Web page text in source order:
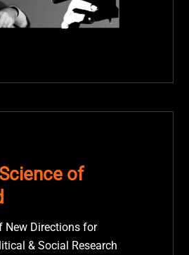
of
New Directions for
& Social Research